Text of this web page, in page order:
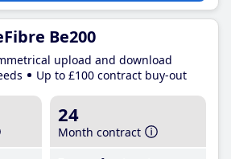
Be200
upload and download
Up to £100 contract buy-out
24
Month contract